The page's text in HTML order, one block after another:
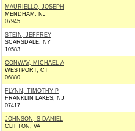
MAURIELLO, JOSEPH
MENDHAM, NJ
07945
STEIN, JEFFREY
SCARSDALE, NY
10583
CONWAY, MICHAEL A
WESTPORT, CT
06880
FLYNN, TIMOTHY P
FRANKLIN LAKES, NJ
07417
JOHNSON, S DANIEL
CLIFTON, VA